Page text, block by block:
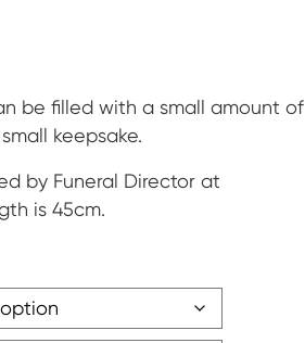
be filled with a small amount of
keepsake.
by Funeral Director at
is 45cm.